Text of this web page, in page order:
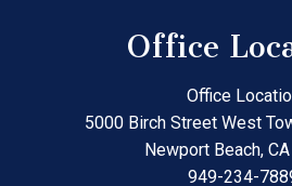
Office
Office
5000 Birch Street West
Newport Beach, CA
949-234-